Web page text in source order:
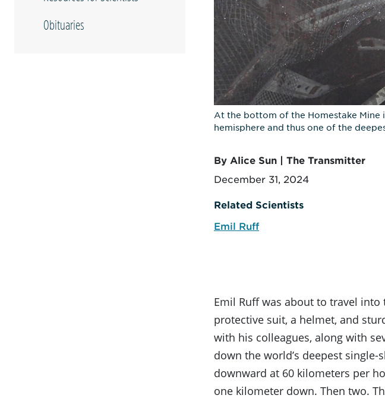
Obituaries
At the bottom of the Homestake Mine
hemisphere and thus one of the
By Alice Sun | The Transmitter
December 31, 2024
Related Scientists
Emil Ruff
Emil Ruff was about to travel into
protective suit, a helmet, and
with his colleagues, along with
down the world’s deepest
downward at 60 kilometers per
one kilometer down. Then two.